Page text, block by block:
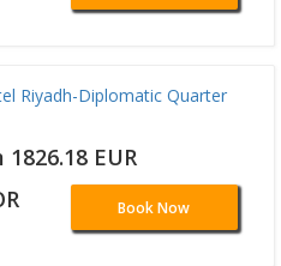
Riyadh-Diplomatic Quarter
EUR
Book Now